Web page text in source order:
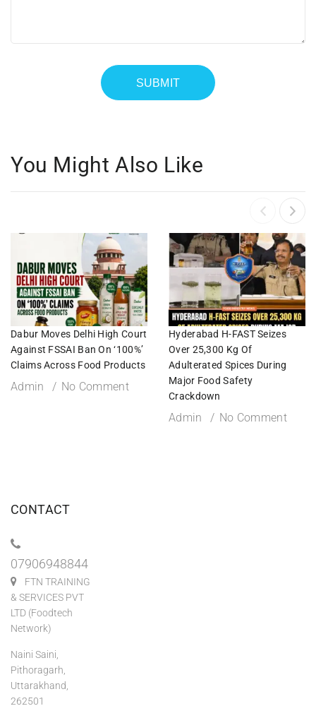
You Might Also Like
Dabur Moves Delhi High Court
Against FSSAI Ban On ‘100%’
Claims Across Food Products
Admin No Comment
Hyderabad H-FAST Seizes
Over 25,300 Kg Of
Adulterated Spices During
Major Food Safety
Crackdown
Admin No Comment
CONTACT
07906948844
FTN TRAINING
& SERVICES PVT
LTD (Foodtech
Network)
Naini Saini,
Pithoragarh,
Uttarakhand,
262501